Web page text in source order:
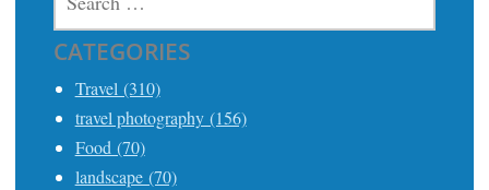
FOR:
CATEGORIES
Travel (310)
travel photography (156)
Food (70)
landscape (70)